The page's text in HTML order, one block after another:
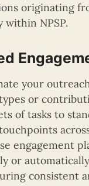
originating
NPSP.
your
or
of tasks to
engagement
or
consistent